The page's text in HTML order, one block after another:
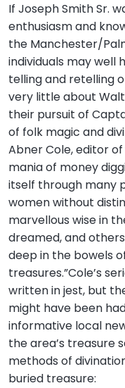
If Joseph Smith Sr.
enthusiasm and
the Manchester/
individuals may well
telling and retelling
very little about
their pursuit of
of folk magic and
Abner Cole, editor
mania of money
itself through many
women without
marvellous wise in
dreamed, and
deep in the bowels
treasures.”Cole’s
written in jest, but
might have been
informative local
the area’s treasure
methods of
buried treasure: